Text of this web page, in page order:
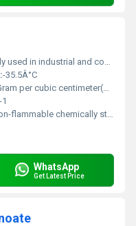
and commercial cleaning applications and as a refrigerant compound
-35.5Â°C
per cubic centimeter(g/cm3)
chemically stable under normal conditions and exhibits high volatility
WhatsApp
Get Latest Price